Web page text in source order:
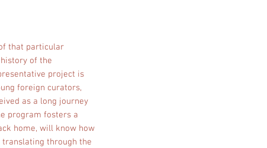
that particular
of the
project is
foreign curators,
as a long journey
program fosters a
home, will know how
translating through the